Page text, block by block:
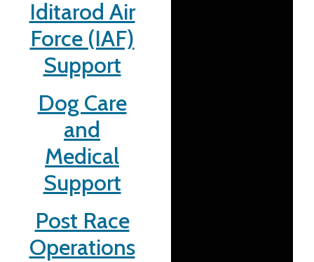
Iditarod Air
Force (IAF)
Support
Dog Care
and
Medical
Support
Post Race
Operations